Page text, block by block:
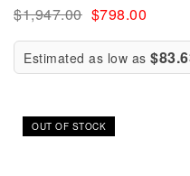
$1,947.00 $798.00
Estimated as low as
Sale!
OUT OF STOCK